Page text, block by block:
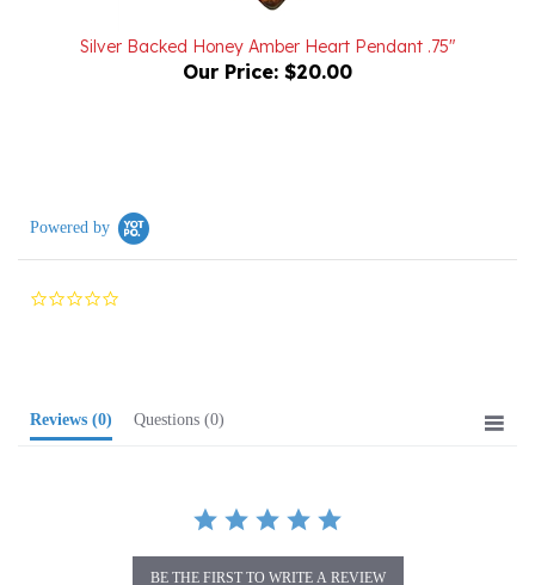
Silver Backed Honey Amber Heart Pendant .75"
Our Price:$20.00
0.0